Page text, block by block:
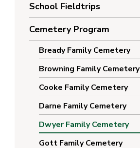
School Fieldtrips
Cemetery Program
Bready Family Cemetery
Browning Family Cemetery
Cooke Family Cemetery
Darne Family Cemetery
Dwyer Family Cemetery
Gott Family Cemetery